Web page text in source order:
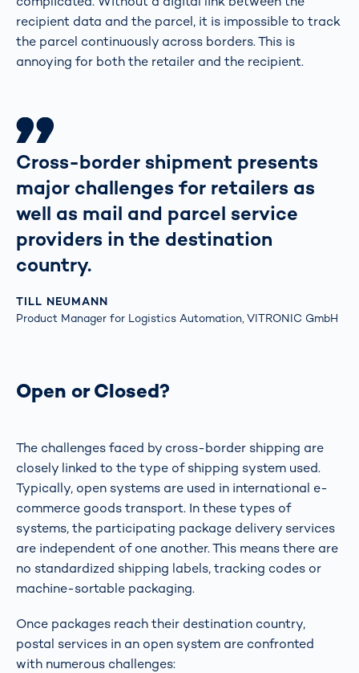
recipient data and the parcel, it is impossible to track
the parcel continuously across borders. This is
annoying for both the retailer and the recipient.
Cross-border shipment presents
major challenges for retailers as
well as mail and parcel service
providers in the destination
country.
TILL NEUMANN
Product Manager for Logistics Automation, VITRONIC GmbH
Open or Closed?
The challenges faced by cross-border shipping are
closely linked to the type of shipping system used.
Typically, open systems are used in international e-
commerce goods transport. In these types of
systems, the participating package delivery services
are independent of one another. This means there are
no standardized shipping labels, tracking codes or
machine-sortable packaging.
Once packages reach their destination country,
postal services in an open system are confronted
with numerous challenges: